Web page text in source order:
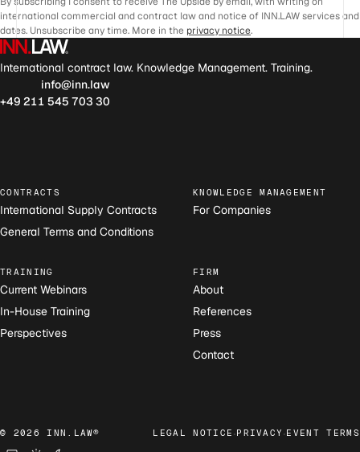
international commercial and contract law and notice of INN.LAW services and
dates. Unsubscribe any time. More in the privacy notice.
International contract law. Knowledge Management. Training.
info@inn.law
+49 211 545 703 30
CONTRACTS
International Supply Contracts
General Terms and Conditions
KNOWLEDGE MANAGEMENT
For Companies
TRAINING
Current Webinars
In-House Training
Perspectives
FIRM
About
References
Press
Contact
© 2026 INN.LAW® LEGAL NOTICE ·PRIVACY ·EVENT TERMS